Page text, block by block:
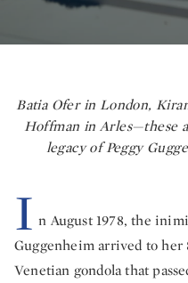
Batia Ofer in London,
Hoffman in Arles—these
legacy of Peggy
I n August 1978, the
Guggenheim arrived to
Venetian gondola that